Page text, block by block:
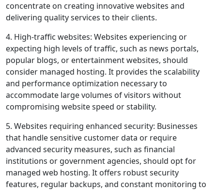
concentrate on creating innovative websites and
delivering quality services to their clients.
4. High-traffic websites: Websites experiencing or
expecting high levels of traffic, such as news portals,
popular blogs, or entertainment websites, should
consider managed hosting. It provides the scalability
and performance optimization necessary to
accommodate large volumes of visitors without
compromising website speed or stability.
5. Websites requiring enhanced security: Businesses
that handle sensitive customer data or require
advanced security measures, such as financial
institutions or government agencies, should opt for
managed web hosting. It offers robust security
features, regular backups, and constant monitoring to